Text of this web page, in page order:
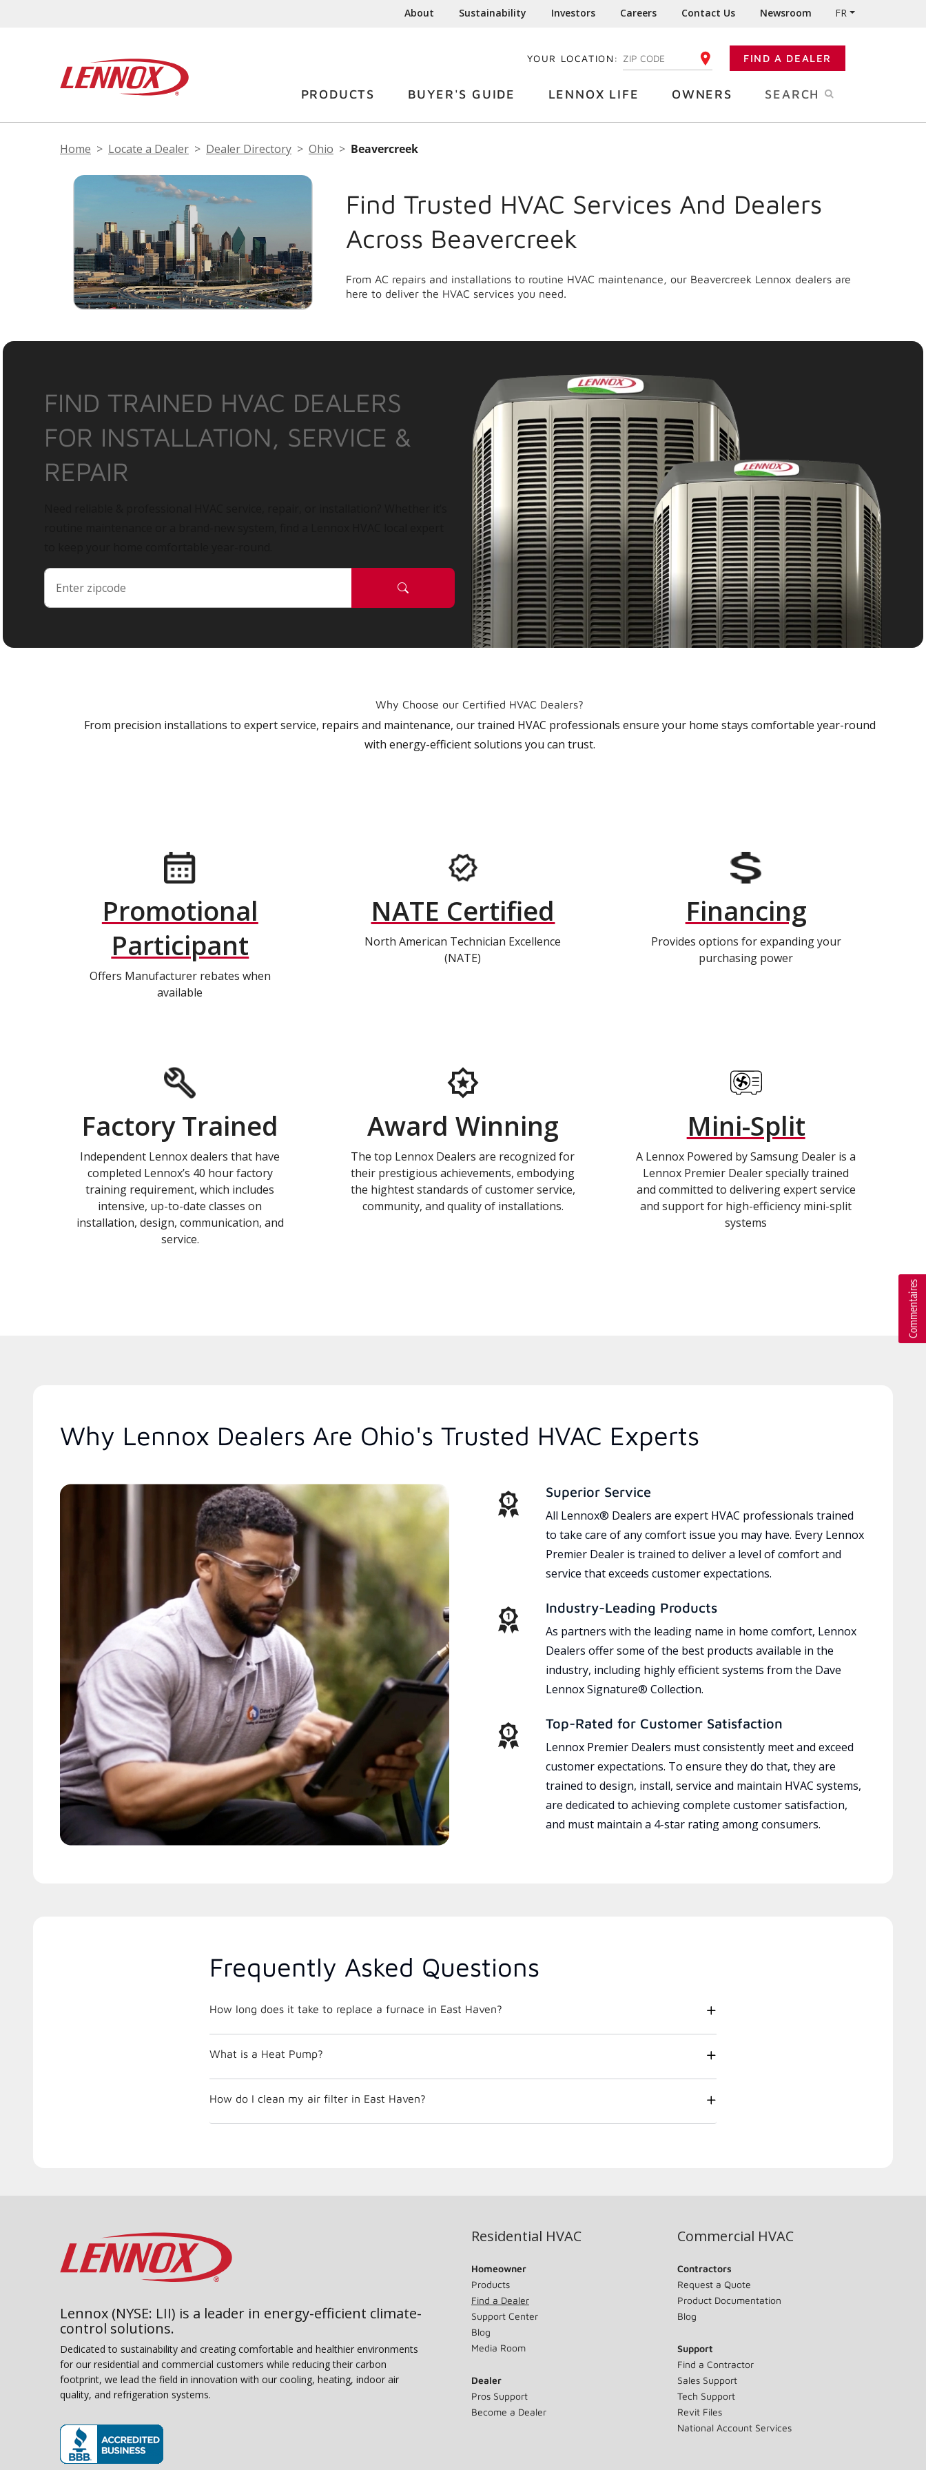
About Sustainability Investors Careers Contact Us Newsroom FR
YOUR LOCATION: ENTER YOUR ZIP CODE FIND A DEALER
PRODUCTS BUYER'S GUIDE LENNOX LIFE OWNERS SEARCH
Home Locate a Dealer Dealer Directory Ohio Beavercreek
Find Trusted HVAC Services And Dealers
Across Beavercreek
From AC repairs and installations to routine HVAC maintenance, our Beavercreek Lennox dealers are
here to deliver the HVAC services you need.
FIND TRAINED HVAC DEALERS
FOR INSTALLATION, SERVICE &
REPAIR
Why Choose our Certified HVAC Dealers?
From precision installations to expert service, repairs and maintenance, our trained HVAC professionals ensure your home stays comfortable year-round
with energy-efficient solutions you can trust.
Promotional
Participant
Offers Manufacturer rebates when
available
NATE Certified
North American Technician Excellence
(NATE)
Financing
Provides options for expanding your
purchasing power
Factory Trained
Independent Lennox dealers that have
completed Lennox’s 40 hour factory
training requirement, which includes
intensive, up-to-date classes on
installation, design, communication, and
service.
Award Winning
The top Lennox Dealers are recognized for
their prestigious achievements, embodying
the hightest standards of customer service,
community, and quality of installations.
Mini-Split
A Lennox Powered by Samsung Dealer is a
Lennox Premier Dealer specially trained
and committed to delivering expert service
and support for high-efficiency mini-split
systems
Why Lennox Dealers Are Ohio's Trusted HVAC Experts
Superior Service
All Lennox® Dealers are expert HVAC professionals trained
to take care of any comfort issue you may have. Every Lennox
Premier Dealer is trained to deliver a level of comfort and
service that exceeds customer expectations.
Industry-Leading Products
As partners with the leading name in home comfort, Lennox
Dealers offer some of the best products available in the
industry, including highly efficient systems from the Dave
Lennox Signature® Collection.
Top-Rated for Customer Satisfaction
Lennox Premier Dealers must consistently meet and exceed
customer expectations. To ensure they do that, they are
trained to design, install, service and maintain HVAC systems,
are dedicated to achieving complete customer satisfaction,
and must maintain a 4-star rating among consumers.
Frequently Asked Questions
How long does it take to replace a furnace in East Haven?
What is a Heat Pump?
How do I clean my air filter in East Haven?
Lennox (NYSE: LII) is a leader in energy-efficient climate-
control solutions.
Dedicated to sustainability and creating comfortable and healthier environments
for our residential and commercial customers while reducing their carbon
footprint, we lead the field in innovation with our cooling, heating, indoor air
quality, and refrigeration systems.
Residential HVAC
Homeowner
Products
Find a Dealer
Support Center
Blog
Media Room
Dealer
Pros Support
Become a Dealer
Commercial HVAC
Contractors
Request a Quote
Product Documentation
Blog
Support
Find a Contractor
Sales Support
Tech Support
Revit Files
National Account Services